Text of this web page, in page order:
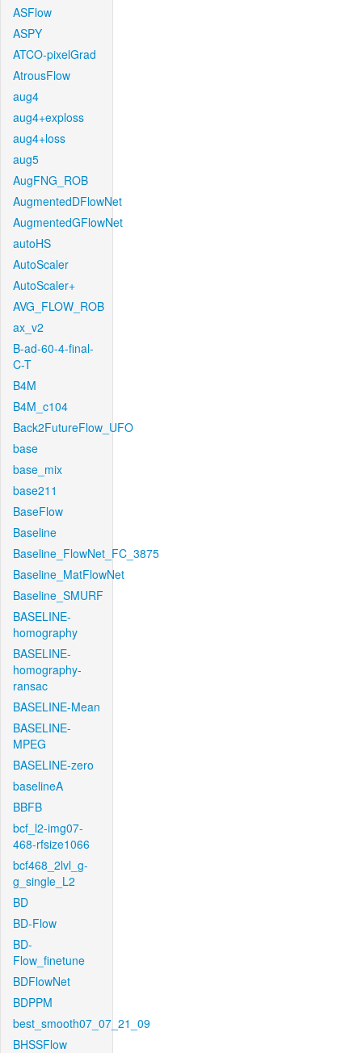
ASFlow
ASPY
ATCO-pixelGrad
AtrousFlow
aug4
aug4+exploss
aug4+loss
aug5
AugFNG_ROB
AugmentedDFlowNet
AugmentedGFlowNet
autoHS
AutoScaler
AutoScaler+
AVG_FLOW_ROB
ax_v2
B-ad-60-4-final-
C-T
B4M
B4M_c104
Back2FutureFlow_UFO
base
base_mix
base211
BaseFlow
Baseline
Baseline_FlowNet_FC_3875
Baseline_MatFlowNet
Baseline_SMURF
BASELINE-
homography
BASELINE-
homography-
ransac
BASELINE-Mean
BASELINE-
MPEG
BASELINE-zero
baselineA
BBFB
bcf_l2-img07-
468-rfsize1066
bcf468_2lvl_g-
g_single_L2
BD
BD-Flow
BD-
Flow_finetune
BDFlowNet
BDPPM
best_smooth07_07_21_09
BHSSFlow